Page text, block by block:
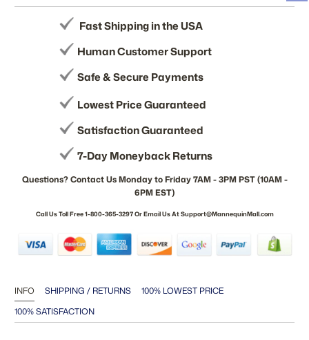
Fast Shipping in the USA
Human Customer Support
Safe & Secure Payments
Lowest Price Guaranteed
Satisfaction Guaranteed
7-Day Moneyback Returns
Questions? Contact Us Monday to Friday 7AM - 3PM PST (10AM -
6PM EST)
Call Us Toll Free 1-800-365-3297 Or Email Us At Support@MannequinMall.com
INFO SHIPPING / RETURNS
100% LOWEST PRICE
100% SATISFACTION